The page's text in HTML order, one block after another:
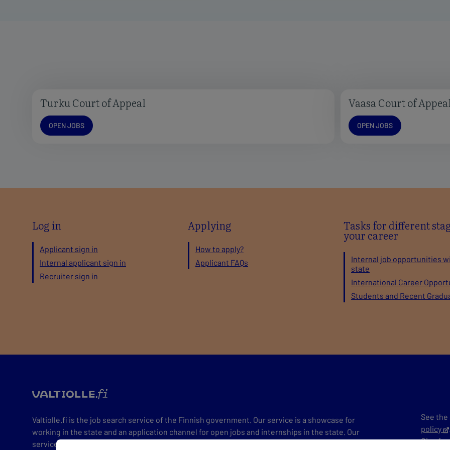
Turku Court of Appeal
Open jobs
Vaasa Court of
Open jobs
Log in
Applicant sign in
Internal applicant sign in
Recruiter sign in
Applying
How to apply?
Applicant FAQs
Tasks for different
your career
Internal job opportunities
state
International Career
Students and Recent
valtio
Valtiolle.fi is the job search service of the Finnish government. Our service is a showcase for
working in the state and an application channel for open jobs and internships in the state. Our
service constantly has hundreds of positions open for versatile work tasks in Finland and
See
policy
Give